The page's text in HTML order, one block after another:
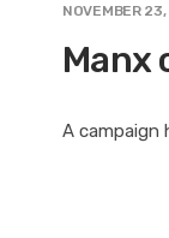
NOVEMBER
Manx
A campaign